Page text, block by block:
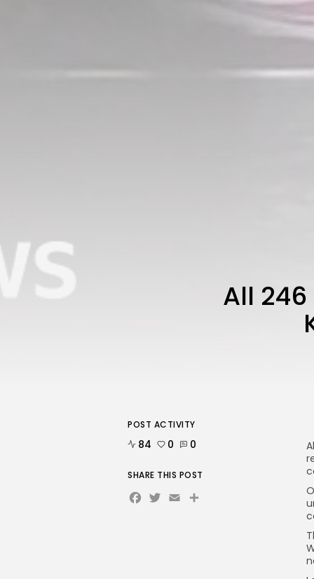
All
POST ACTIVITY
84 0 0
SHARE THIS POST
Facebook
Twitter
EmailShare